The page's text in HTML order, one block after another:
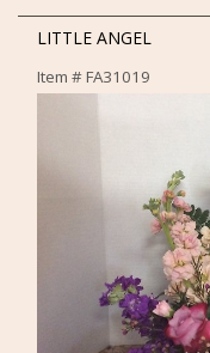
LITTLE ANGEL
Item #FA31019